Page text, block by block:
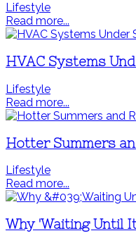
Lifestyle
Read more...
HVAC Systems
Lifestyle
Read more...
Hotter Summers
Lifestyle
Read more...
Why 'Waiting Until